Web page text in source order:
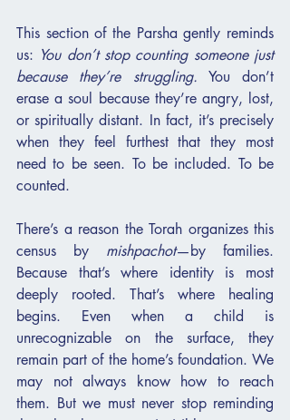
This section of the Parsha gently reminds
us: You don’t stop counting someone just
because they’re struggling. You don’t
erase a soul because they’re angry, lost,
or spiritually distant. In fact, it’s precisely
when they feel furthest that they most
need to be seen. To be included. To be
counted.
There’s a reason the Torah organizes this
census by mishpachot—by families.
Because that’s where identity is most
deeply rooted. That’s where healing
begins. Even when a child is
unrecognizable on the surface, they
remain part of the home’s foundation. We
may not always know how to reach
them. But we must never stop reminding